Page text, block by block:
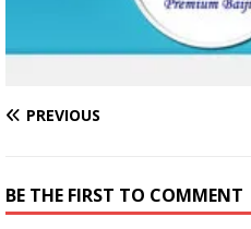
PREVIOUS
BE THE FIRST TO COMMENT